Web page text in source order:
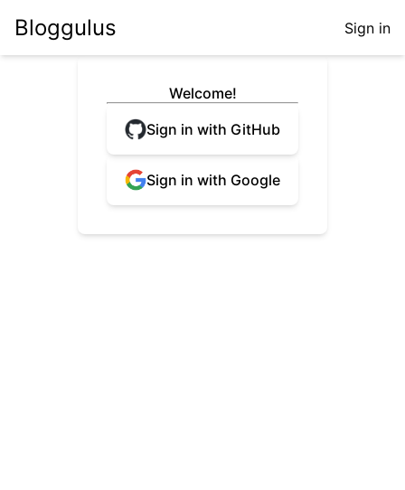
Bloggulus Sign in
Welcome!
Sign in with GitHub
Sign in with Google